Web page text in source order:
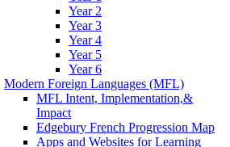
Year 2
Year 3
Year 4
Year 5
Year 6
Modern Foreign Languages (MFL)
MFL Intent, Implementation,&
Impact
Edgebury French Progression Map
Apps and Websites for Learning